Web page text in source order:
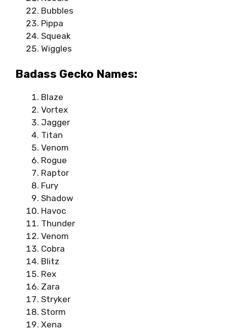
Bubbles
Pippa
Squeak
Wiggles
Badass Gecko Names:
Blaze
Vortex
Jagger
Titan
Venom
Rogue
Raptor
Fury
Shadow
Havoc
Thunder
Venom
Cobra
Blitz
Rex
Zara
Stryker
Storm
Xena